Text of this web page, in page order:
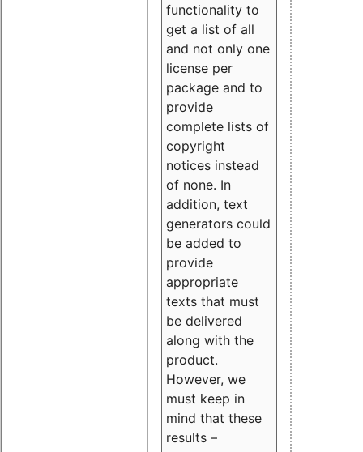
functionality to
get a list of all
and not only one
license per
package and to
provide
complete lists of
copyright
notices instead
of none. In
addition, text
generators could
be added to
provide
appropriate
texts that must
be delivered
along with the
product.
However, we
must keep in
mind that these
results –